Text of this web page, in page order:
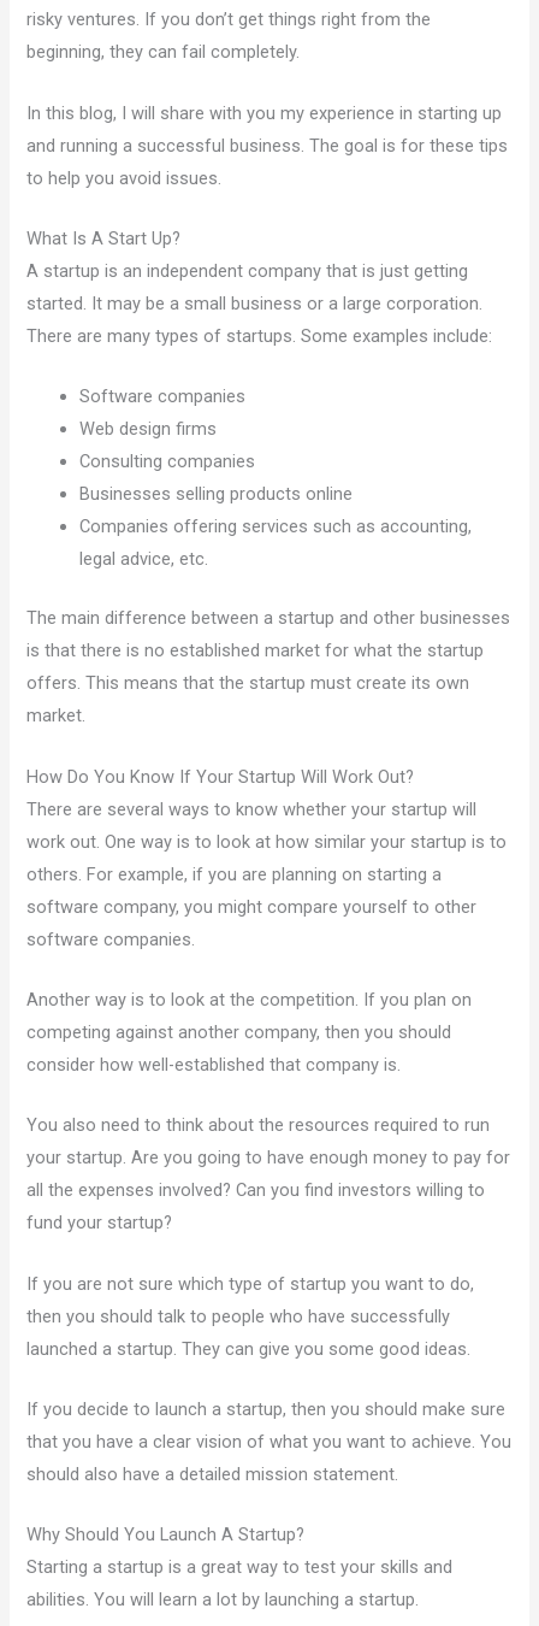
risky ventures. If you don’t get things right from the
beginning, they can fail completely.
In this blog, I will share with you my experience in starting up
and running a successful business. The goal is for these tips
to help you avoid issues.
What Is A Start Up?
A startup is an independent company that is just getting
started. It may be a small business or a large corporation.
There are many types of startups. Some examples include:
Software companies
Web design firms
Consulting companies
Businesses selling products online
Companies offering services such as accounting,
legal advice, etc.
The main difference between a startup and other businesses
is that there is no established market for what the startup
offers. This means that the startup must create its own
market.
How Do You Know If Your Startup Will Work Out?
There are several ways to know whether your startup will
work out. One way is to look at how similar your startup is to
others. For example, if you are planning on starting a
software company, you might compare yourself to other
software companies.
Another way is to look at the competition. If you plan on
competing against another company, then you should
consider how well-established that company is.
You also need to think about the resources required to run
your startup. Are you going to have enough money to pay for
all the expenses involved? Can you find investors willing to
fund your startup?
If you are not sure which type of startup you want to do,
then you should talk to people who have successfully
launched a startup. They can give you some good ideas.
If you decide to launch a startup, then you should make sure
that you have a clear vision of what you want to achieve. You
should also have a detailed mission statement.
Why Should You Launch A Startup?
Starting a startup is a great way to test your skills and
abilities. You will learn a lot by launching a startup.